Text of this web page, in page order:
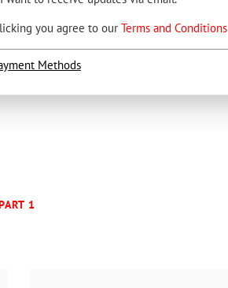
you agree to our Terms and Conditions
Methods
1